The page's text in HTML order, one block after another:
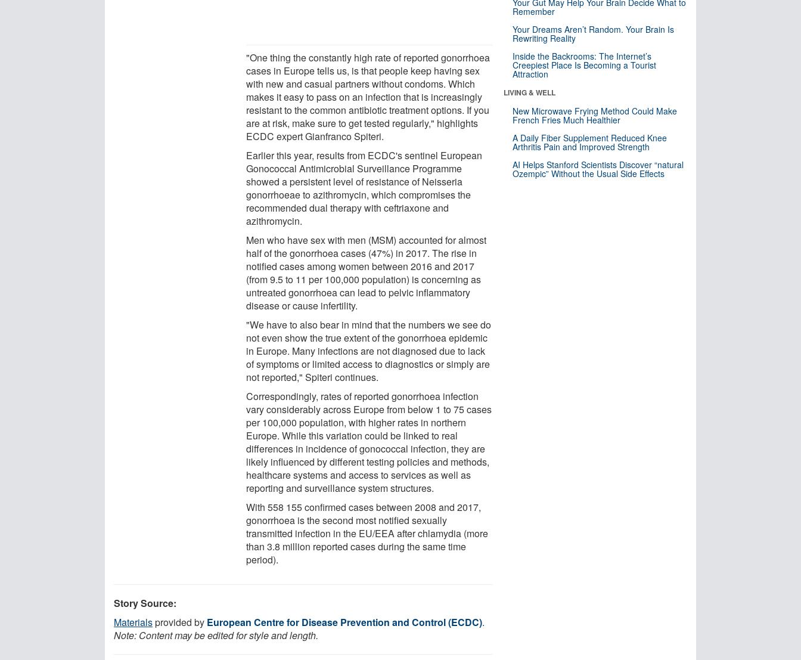
"One thing the constantly high rate of reported gonorrhoea
cases in Europe tells us, is that people keep having sex
with new and casual partners without condoms. Which
makes it easy to pass on an infection that is increasingly
resistant to the common antibiotic treatment options. If you
are at risk, make sure to get tested regularly," highlights
ECDC expert Gianfranco Spiteri.
Earlier this year, results from ECDC's sentinel European
Gonococcal Antimicrobial Surveillance Programme
showed a persistent level of resistance of Neisseria
gonorrhoeae to azithromycin, which compromises the
recommended dual therapy with ceftriaxone and
azithromycin.
Men who have sex with men (MSM) accounted for almost
half of the gonorrhoea cases (47%) in 2017. The rise in
notified cases among women between 2016 and 2017
(from 9.5 to 11 per 100,000 population) is concerning as
untreated gonorrhoea can lead to pelvic inflammatory
disease or cause infertility.
"We have to also bear in mind that the numbers we see do
not even show the true extent of the gonorrhoea epidemic
in Europe. Many infections are not diagnosed due to lack
of symptoms or limited access to diagnostics or simply are
not reported," Spiteri continues.
Correspondingly, rates of reported gonorrhoea infection
vary considerably across Europe from below 1 to 75 cases
per 100,000 population, with higher rates in northern
Europe. While this variation could be linked to real
differences in incidence of gonococcal infection, they are
likely influenced by different testing policies and methods,
healthcare systems and access to services as well as
reporting and surveillance system structures.
With 558 155 confirmed cases between 2008 and 2017,
gonorrhoea is the second most notified sexually
transmitted infection in the EU/EEA after chlamydia (more
than 3.8 million reported cases during the same time
period).
Story Source:
Materialsprovided by European Centre for Disease Prevention and Control (ECDC).
Note: Content may be edited for style and length.
Your Gut May Help Your Brain Decide What to
Remember
Your Dreams Aren’t Random. Your Brain Is
Rewriting Reality
Inside the Backrooms: The Internet’s
Creepiest Place Is Becoming a Tourist
Attraction
LIVING & WELL
New Microwave Frying Method Could Make
French Fries Much Healthier
A Daily Fiber Supplement Reduced Knee
Arthritis Pain and Improved Strength
AI Helps Stanford Scientists Discover “natural
Ozempic” Without the Usual Side Effects